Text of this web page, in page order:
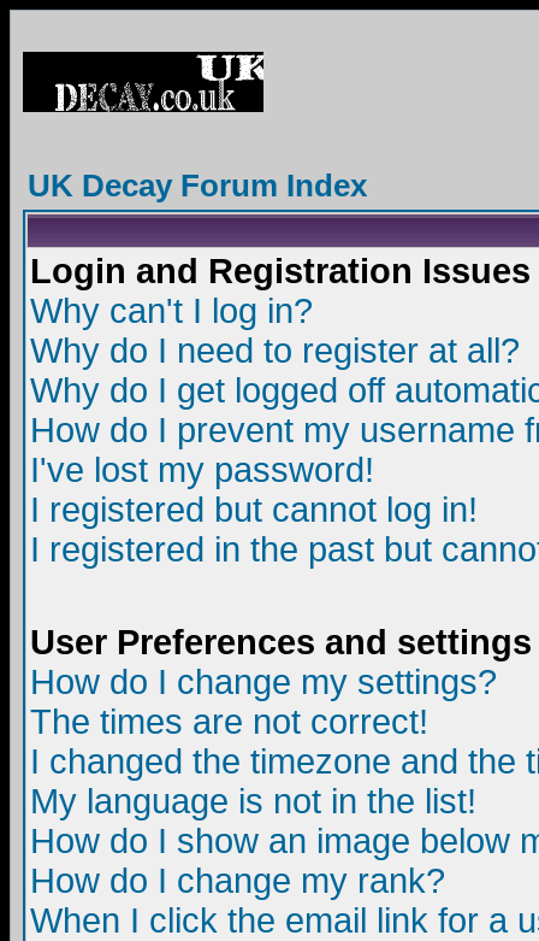
UK Decay Forum Index
Login and Registration Issues
Why can't I log in?
Why do I need to register at all?
Why do I get logged off
How do I prevent my username
I've lost my password!
I registered but cannot log in!
I registered in the past but
User Preferences and settings
How do I change my settings?
The times are not correct!
I changed the timezone and the
My language is not in the list!
How do I show an image below
How do I change my rank?
When I click the email link for a